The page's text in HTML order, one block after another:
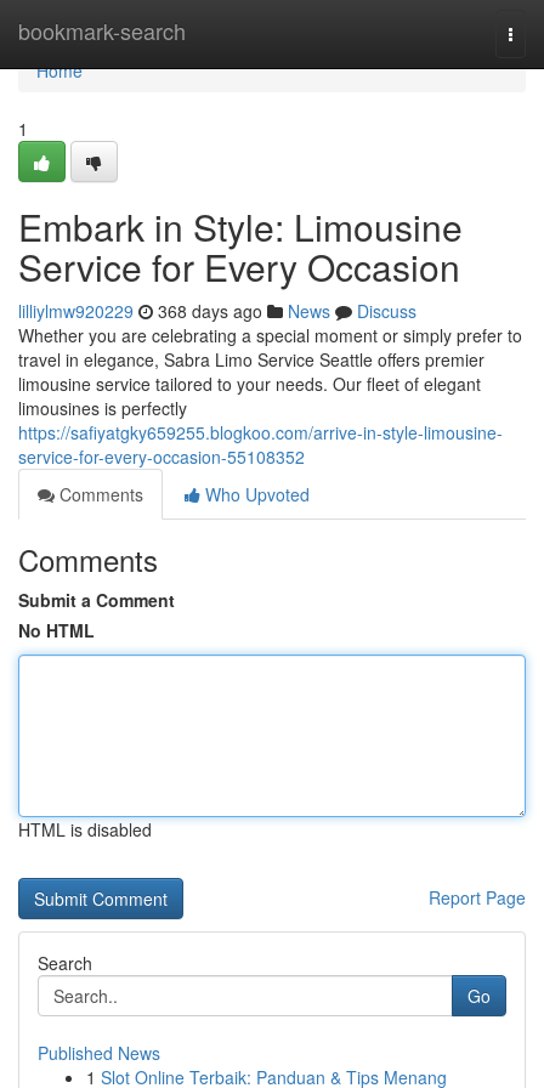
bookmark-search
Home
Home
1
Embark in Style: Limousine
Service for Every Occasion
lilliylmw920229 368 days ago News
Discuss
Whether you are celebrating a special moment or simply prefer to
travel in elegance, Sabra Limo Service Seattle offers premier
limousine service tailored to your needs. Our fleet of elegant
limousines is perfectly
https://safiyatgky659255.blogkoo.com/arrive-in-style-limousine-
service-for-every-occasion-55108352
Comments
Who Upvoted
Comments
Submit a Comment
No HTML
HTML is disabled
Report Page
Search
Go
Published News
1 Slot Online Terbaik: Panduan & Tips Menang